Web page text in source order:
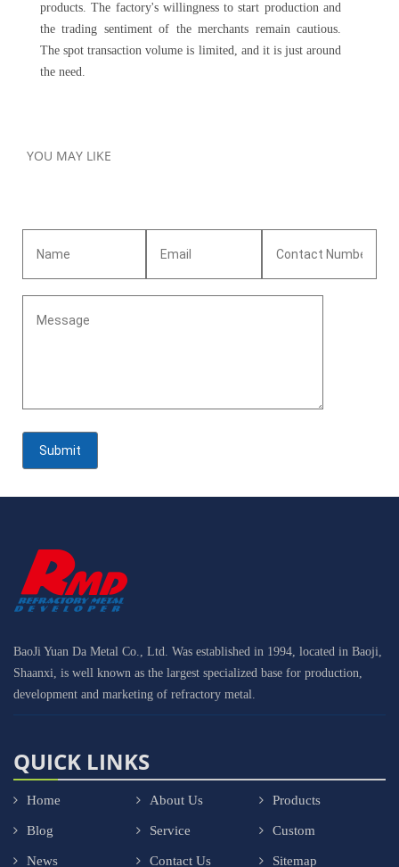
products. The factory's willingness to start production and
the trading sentiment of the merchants remain cautious.
The spot transaction volume is limited, and it is just around
the need.
YOU MAY LIKE
BaoJi Yuan Da Metal Co., Ltd. Was established in 1994, located in Baoji,
Shaanxi, is well known as the largest specialized base for production,
development and marketing of refractory metal.
QUICK LINKS
Home About Us Products
Blog Service Custom
News Contact Us Sitemap